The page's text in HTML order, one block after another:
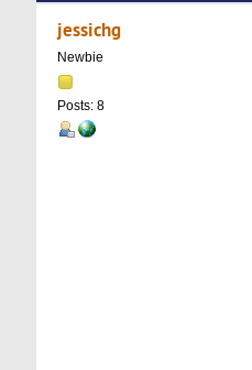
Migration, P (Read
jessichg
Newbie
Posts: 8